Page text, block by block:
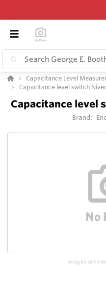
Capacitance Level
Capacitance level switch
Capacitance level
Brand:
Images are